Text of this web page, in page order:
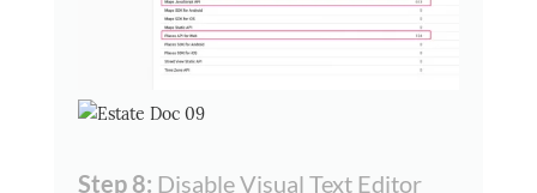
Step 8: Disable Visual Text Editor